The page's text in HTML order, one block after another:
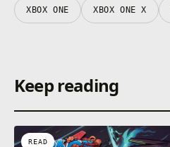
XBOX ONE XBOX ONE X
Keep reading
READ